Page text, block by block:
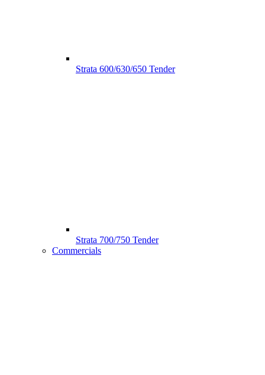
Strata 600/630/650 Tender
Strata 700/750 Tender
Commercials